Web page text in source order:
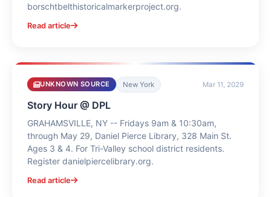
borschtbelthistoricalmarkerproject.org.
Read article
UNKNOWN SOURCE New York Mar 11, 2029
Story Hour @ DPL
GRAHAMSVILLE, NY -- Fridays 9am & 10:30am,
through May 29, Daniel Pierce Library, 328 Main St.
Ages 3 & 4. For Tri-Valley school district residents.
Register danielpiercelibrary.org.
Read article